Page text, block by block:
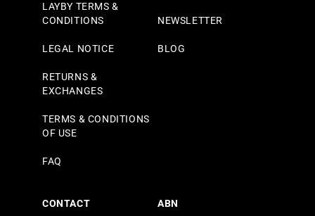
LAYBY TERMS &
CONDITIONS
LEGAL NOTICE
RETURNS &
EXCHANGES
TERMS & CONDITIONS
OF USE
FAQ
NEWSLETTER
BLOG
CONTACT ABN